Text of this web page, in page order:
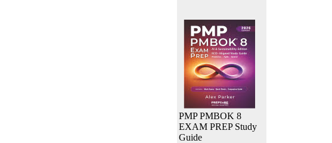
PMP PMBOK 8
EXAM PREP Study
Guide